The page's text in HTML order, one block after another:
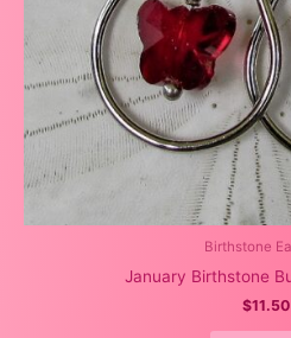
Birthstone
January Birthstone
$11.50